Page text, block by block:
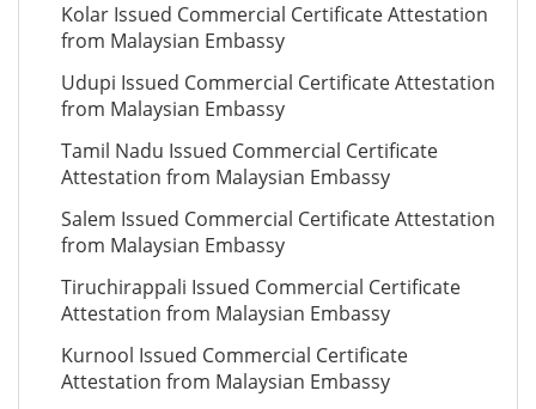
Kolar Issued Commercial Certificate Attestation
from Malaysian Embassy
Udupi Issued Commercial Certificate Attestation
from Malaysian Embassy
Tamil Nadu Issued Commercial Certificate
Attestation from Malaysian Embassy
Salem Issued Commercial Certificate Attestation
from Malaysian Embassy
Tiruchirappali Issued Commercial Certificate
Attestation from Malaysian Embassy
Kurnool Issued Commercial Certificate
Attestation from Malaysian Embassy